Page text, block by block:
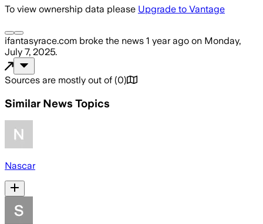
To view ownership data please Upgrade to Vantage
ifantasyrace.com broke the news 1 year ago on Monday,
July 7, 2025.
Sources are mostly out of (0)
Similar News Topics
Nascar